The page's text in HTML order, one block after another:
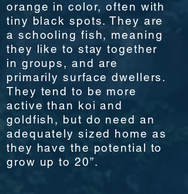
orange in color, often with
tiny black spots. They are
a schooling fish, meaning
they like to stay together
in groups, and are
primarily surface dwellers.
They tend to be more
active than koi and
goldfish, but do need an
adequately sized home as
they have the potential to
grow up to 20”.